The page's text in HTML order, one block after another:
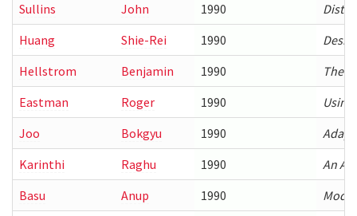
Sullins
John 1990
Huang
Shie-Rei 1990
Hellstrom
Benjamin 1990
Eastman
Roger 1990
Joo
Bokgyu 1990
Karinthi
Raghu 1990
An
Basu
Anup 1990